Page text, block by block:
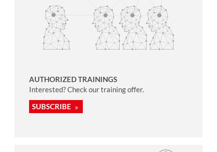
AUTHORIZED TRAININGS
Interested? Check our training offer.
SUBSCRIBE